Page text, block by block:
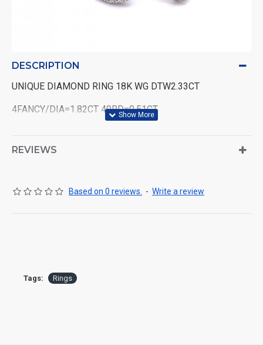
DESCRIPTION
UNIQUE DIAMOND RING 18K WG DTW2.33CT
4FANCY/DIA=1.82CT 49RD=0.51CT
REVIEWS
Based on 0 reviews. - Write a review
Tags: Rings